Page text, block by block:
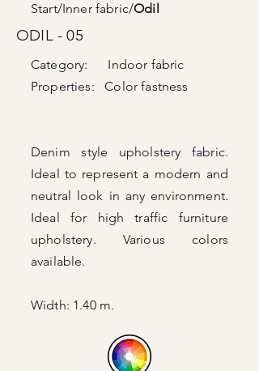
Start/Inner fabric/Odil
ODIL - 05
Category: Indoor fabric
Properties: Color fastness
Denim style upholstery fabric.
Ideal to represent a modern and
neutral look in any environment.
Ideal for high traffic furniture
upholstery. Various colors
available.
Width: 1.40 m.